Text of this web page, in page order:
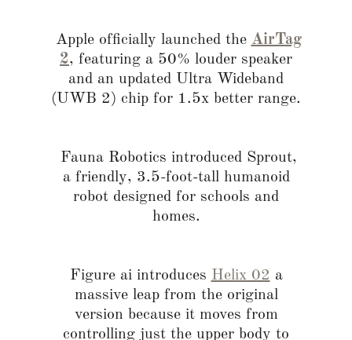
Apple officially launched the AirTag
2, featuring a 50% louder speaker
and an updated Ultra Wideband
(UWB 2) chip for 1.5x better range.
Fauna Robotics introduced Sprout,
a friendly, 3.5-foot-tall humanoid
robot designed for schools and
homes.
Figure ai introduces Helix 02 a
massive leap from the original
version because it moves from
controlling just the upper body to